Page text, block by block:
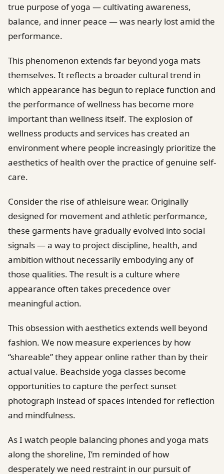
true purpose of yoga — cultivating awareness,
balance, and inner peace — was nearly lost amid the
performance.
This phenomenon extends far beyond yoga mats
themselves. It reflects a broader cultural trend in
which appearance has begun to replace function and
the performance of wellness has become more
important than wellness itself. The explosion of
wellness products and services has created an
environment where people increasingly prioritize the
aesthetics of health over the practice of genuine self-
care.
Consider the rise of athleisure wear. Originally
designed for movement and athletic performance,
these garments have gradually evolved into social
signals — a way to project discipline, health, and
ambition without necessarily embodying any of
those qualities. The result is a culture where
appearance often takes precedence over
meaningful action.
This obsession with aesthetics extends well beyond
fashion. We now measure experiences by how
“shareable” they appear online rather than by their
actual value. Beachside yoga classes become
opportunities to capture the perfect sunset
photograph instead of spaces intended for reflection
and mindfulness.
As I watch people balancing phones and yoga mats
along the shoreline, I’m reminded of how
desperately we need restraint in our pursuit of